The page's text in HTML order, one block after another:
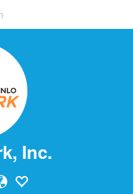
Inc.